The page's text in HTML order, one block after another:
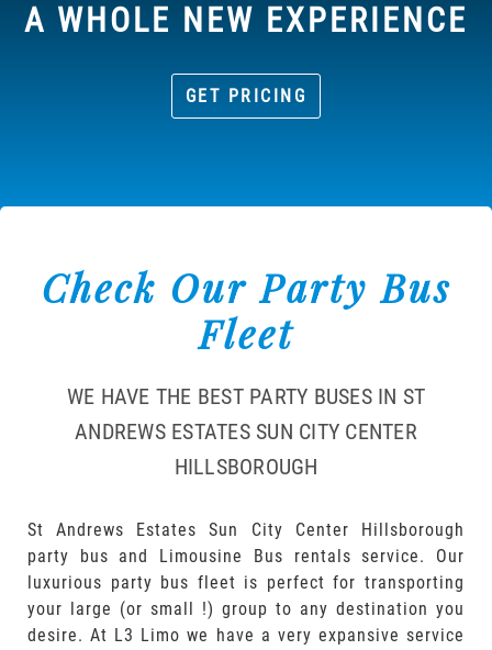
A WHOLE NEW EXPERIENCE
GET PRICING
Check Our Party Bus
Fleet
WE HAVE THE BEST PARTY BUSES IN ST
ANDREWS ESTATES SUN CITY CENTER
HILLSBOROUGH
St Andrews Estates Sun City Center Hillsborough
party bus and Limousine Bus rentals service. Our
luxurious party bus fleet is perfect for transporting
your large (or small !) group to any destination you
desire. At L3 Limo we have a very expansive service